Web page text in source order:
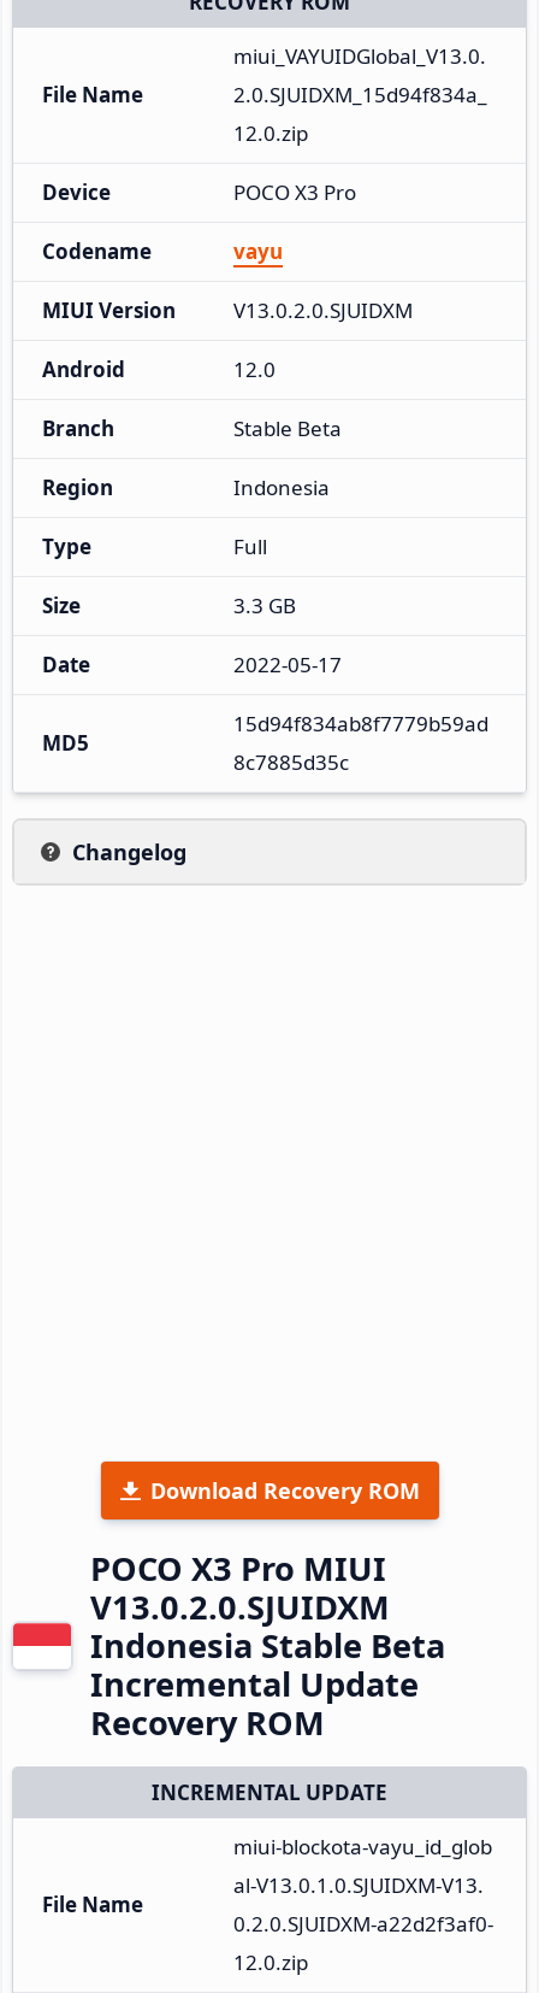
File Name
miui_VAYUIDGlobal_V13.0.
2.0.SJUIDXM_15d94f834a_
12.0.zip
Device POCO X3 Pro
Codename vayu
MIUI Version V13.0.2.0.SJUIDXM
Android 12.0
Branch Stable Beta
Region Indonesia
Type Full
Size 3.3 GB
Date 2022-05-17
MD5
15d94f834ab8f7779b59ad
8c7885d35c
Changelog
Download Recovery ROM
POCO X3 Pro MIUI
V13.0.2.0.SJUIDXM
Indonesia Stable Beta
Incremental Update
Recovery ROM
INCREMENTAL UPDATE
File Name
miui-blockota-vayu_id_glob
al-V13.0.1.0.SJUIDXM-V13.
0.2.0.SJUIDXM-a22d2f3af0-
12.0.zip